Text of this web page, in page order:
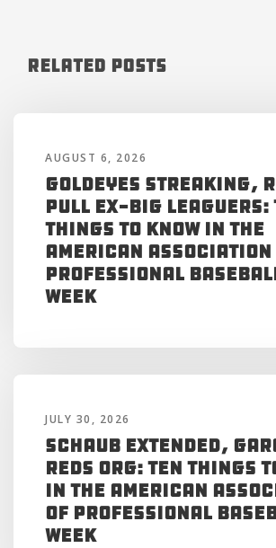
Related Posts
AUGUST 6, 2026
Goldeyes Streaking,
Pull Ex-Big Leaguers:
Things to Know in the
American
Professional
Week
JULY 30, 2026
Schaub Extended,
Reds Org: Ten Things
in the American
of Professional
Week